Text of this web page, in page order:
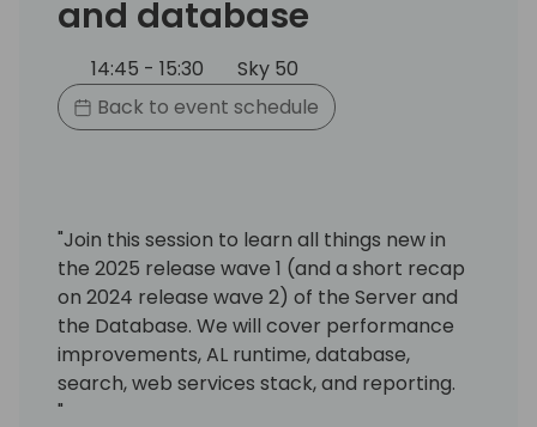
and database
14:45 - 15:30
Sky 50
Back to event schedule
"Join this session to learn all things new in
the 2025 release wave 1 (and a short recap
on 2024 release wave 2) of the Server and
the Database. We will cover performance
improvements, AL runtime, database,
search, web services stack, and reporting.
"